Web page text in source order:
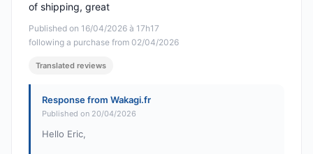
Published on 16/04/2026 à 17h17
following a purchase from 02/04/2026
of shipping, great
Translated reviews
Response from Wakagi.fr
Published on 20/04/2026
Hello Eric,